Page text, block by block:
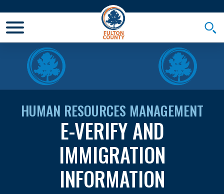
HUMAN RESOURCES MANAGEMENT
E-VERIFY AND
IMMIGRATION
INFORMATION